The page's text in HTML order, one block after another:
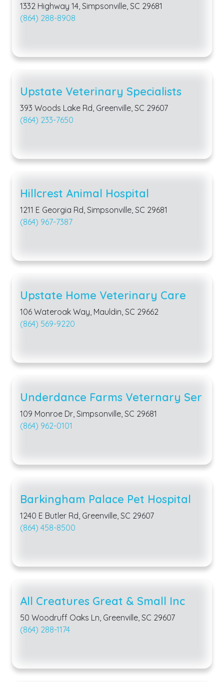
1332 Highway 14, Simpsonville, SC 29681
(864) 288-8908
Upstate Veterinary Specialists
393 Woods Lake Rd, Greenville, SC 29607
(864) 233-7650
Hillcrest Animal Hospital
1211 E Georgia Rd, Simpsonville, SC 29681
(864) 967-7387
Upstate Home Veterinary Care
106 Wateroak Way, Mauldin, SC 29662
(864) 569-9220
Underdance Farms Veternary Ser
109 Monroe Dr, Simpsonville, SC 29681
(864) 962-0101
Barkingham Palace Pet Hospital
1240 E Butler Rd, Greenville, SC 29607
(864) 458-8500
All Creatures Great & Small Inc
50 Woodruff Oaks Ln, Greenville, SC 29607
(864) 288-1174